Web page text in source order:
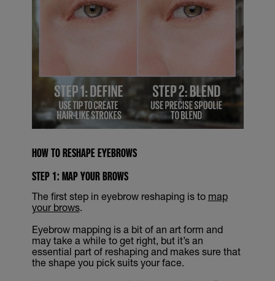
HOW TO RESHAPE EYEBROWS
STEP 1: MAP YOUR BROWS
The first step in eyebrow reshaping is to map
your brows.
Eyebrow mapping is a bit of an art form and
may take a while to get right, but it’s an
essential part of reshaping and makes sure that
the shape you pick suits your face.